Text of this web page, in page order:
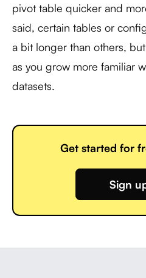
pivot table quicker and
said, certain tables or
a bit longer than others,
as you grow more familiar
datasets.
Get started for
Sign